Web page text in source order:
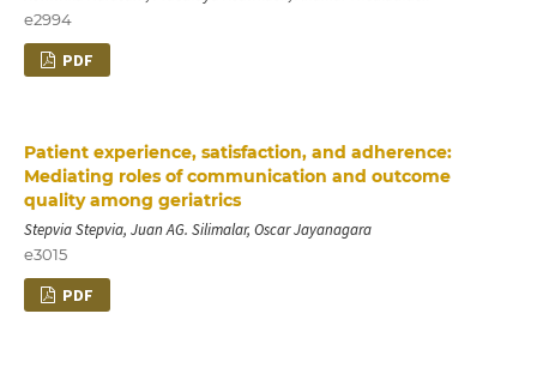
e2994
PDF
Patient experience, satisfaction, and adherence:
Mediating roles of communication and outcome
quality among geriatrics
Stepvia Stepvia, Juan AG. Silimalar, Oscar Jayanagara
e3015
PDF